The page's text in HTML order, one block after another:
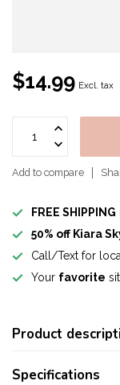
$14.99 Excl. tax
Add to compare
FREE SHIPPING
50% off Kiara
Call/Text for
Your favorite
Product
Specifications